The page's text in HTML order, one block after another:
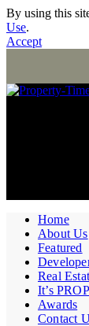
By using this
Use.
Accept
Home
About Us
Featured
Real
It’s
Awards
Contact